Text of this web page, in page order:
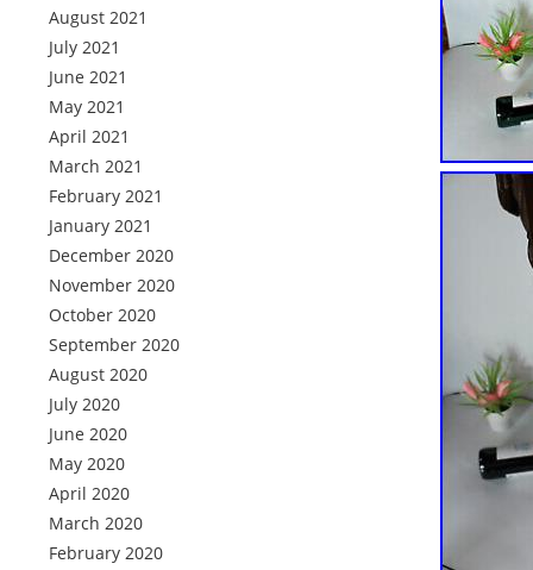
August 2021
July 2021
June 2021
May 2021
April 2021
March 2021
February 2021
January 2021
December 2020
November 2020
October 2020
September 2020
August 2020
July 2020
June 2020
May 2020
April 2020
March 2020
February 2020